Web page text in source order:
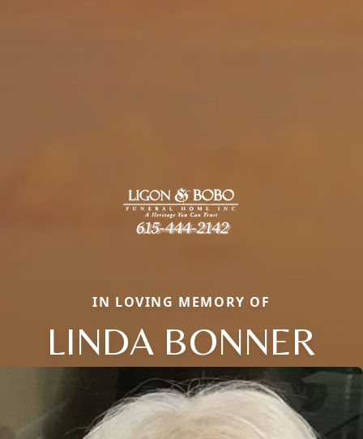
IN LOVING MEMORY OF
LINDA BONNER